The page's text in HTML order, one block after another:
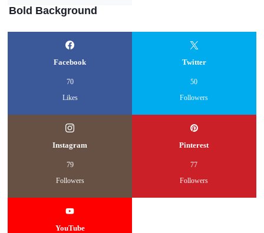
Bold Background
Facebook
70
Likes
Twitter
50
Followers
Instagram
79
Followers
Pinterest
77
Followers
YouTube